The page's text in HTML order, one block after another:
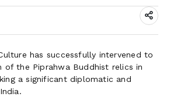
has successfully intervened to
the Piprahwa Buddhist relics in
a significant diplomatic and